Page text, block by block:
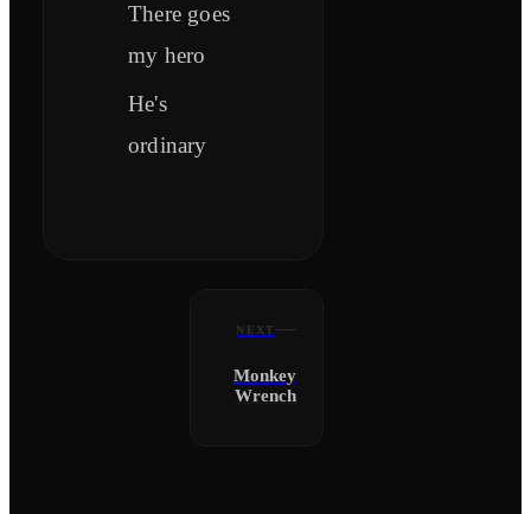
There goes
my hero
He's
ordinary
NEXT
Monkey
Wrench